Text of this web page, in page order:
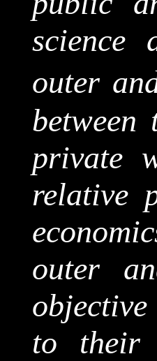
science
outer
private
relative
outer
to their